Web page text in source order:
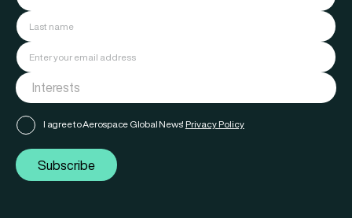
I agree to Aerospace Global News' Privacy Policy
Subscribe